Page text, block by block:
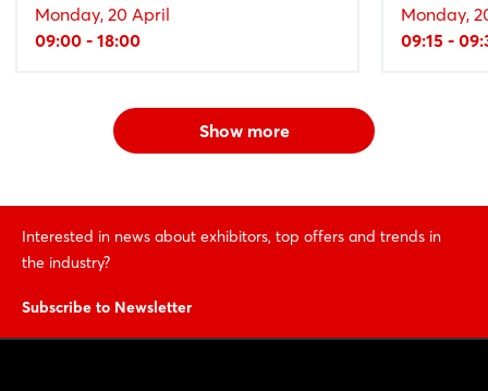
Monday, 20 April
09:00 - 18:00
Monday,
09:15 -
Show more
Interested in news about exhibitors, top offers and trends in
the industry?
Subscribe to Newsletter